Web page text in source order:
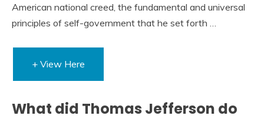
American national creed, the fundamental and universal
principles of self-government that he set forth …
+ View Here
What did Thomas Jefferson do